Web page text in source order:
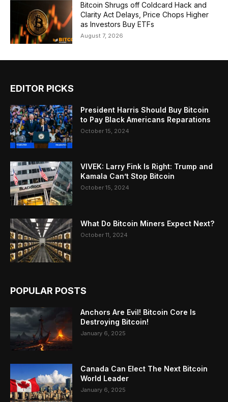
Bitcoin Shrugs off Coldcard Hack and
Clarity Act Delays, Price Chops Higher
as Investors Buy ETFs
August 7, 2026
EDITOR PICKS
President Harris Should Buy Bitcoin
to Pay Black Americans Reparations
October 15, 2024
VIVEK: Larry Fink Is Right: Trump and
Kamala Can’t Stop Bitcoin
October 15, 2024
What Do Bitcoin Miners Expect Next?
October 11, 2024
POPULAR POSTS
Anchors Are Evil! Bitcoin Core Is
Destroying Bitcoin!
January 6, 2025
Canada Can Elect The Next Bitcoin
World Leader
January 6, 2025